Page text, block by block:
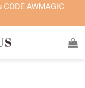
AWMAGIC